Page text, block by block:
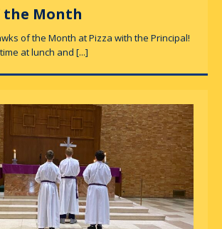
the Month
of the Month at Pizza with the Principal!
at lunch and [...]